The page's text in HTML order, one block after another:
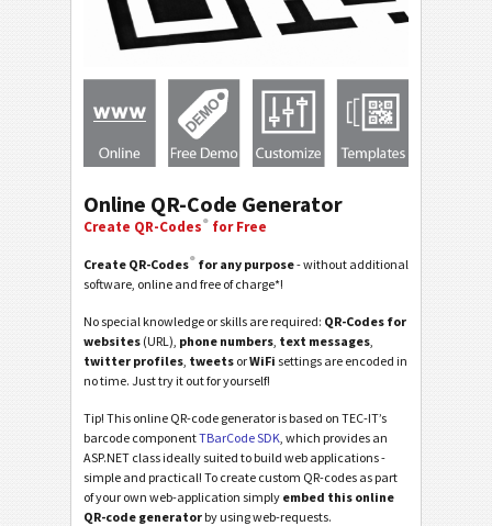
Online QR-Code Generator
Create QR-Codes® for Free
Create QR-Codes® for any purpose- without additional
software, online and free of charge*!
No special knowledge or skills are required: QR-Codes for
websites (URL), phone numbers text messages
twitter profiles tweets orWiFi settings are encoded in
no time. Just try it out for yourself!
Tip! This online QR-code generator is based on TEC-IT’s
barcode componentTBarCode SDK , which provides an
ASP.NET class ideally suited to build web applications -
simple and practical! To create custom QR-codes as part
of your own web-application simply embed this online
QR-code generator by using web-requests.